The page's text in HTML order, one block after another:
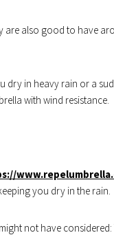
are also good to have
dry in heavy rain or a
with wind resistance.
you dry in the rain.
not have